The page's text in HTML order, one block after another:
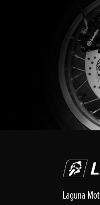
Laguna